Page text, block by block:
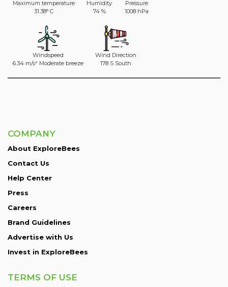
Maximum temperature
31.38° C
Humidity
74 %
Pressure
1008 hPa
Windspeed
6.34 m/s² Moderate breeze
Wind Direction
178 S South
COMPANY
About ExploreBees
Contact Us
Help Center
Press
Careers
Brand Guidelines
Advertise with Us
Invest in ExploreBees
TERMS OF USE